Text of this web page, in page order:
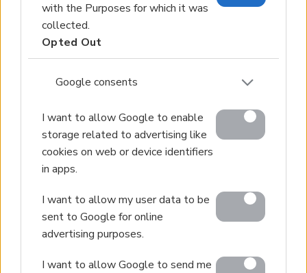
with the Purposes for which it was
collected.
Opted Out
Google consents
I want to allow Google to enable
storage related to advertising like
cookies on web or device identifiers
in apps.
I want to allow my user data to be
sent to Google for online
advertising purposes.
I want to allow Google to send me